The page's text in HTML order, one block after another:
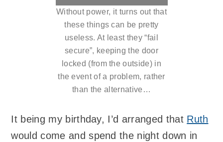
Without power, it turns out that
these things can be pretty
useless. At least they “fail
secure”, keeping the door
locked (from the outside) in
the event of a problem, rather
than the alternative…
It being my birthday, I’d arranged that Ruth
would come and spend the night down in